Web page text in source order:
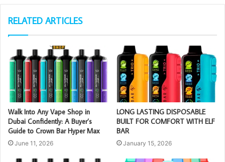
RELATED ARTICLES
Walk Into Any Vape Shop in
Dubai Confidently: A Buyer’s
Guide to Crown Bar Hyper Max
June 11, 2026
LONG LASTING DISPOSABLE
BUILT FOR COMFORT WITH ELF
BAR
January 15, 2026